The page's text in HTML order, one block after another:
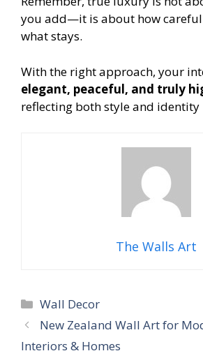
you add—it is about how
what stays.
With the right approach, your
elegant, peaceful, and truly
reflecting both style and identity
The Walls Art
Categories
Wall Decor
New Zealand Wall Art for
Interiors & Homes